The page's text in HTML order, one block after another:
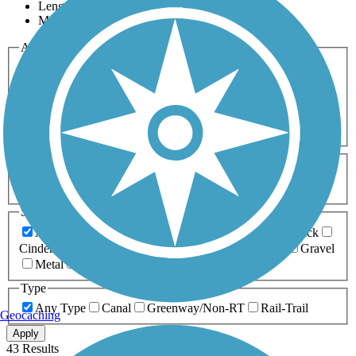
Length
Most Popular
Activities
Any Activity
Bike Birding
Cross Country
Dog Walking Fishing Geocaching
Hiking
Horseback Riding
Inline Skating
Mountain Biking
Running
Snowmobiling Walking
Wheelchair
Accessible
Length
Any Length
0-5 Miles 5-10 Miles
10-20 Miles
20+ Miles
Surfaces
Any Surface
Asphalt Ballast Boardwalk
Brick
Cinder
Crushed Stone Dirt
Gravel
Metal
Type
Any Type
Canal Greenway/Non-RT Rail-Trail
Apply
43 Results
Geocaching